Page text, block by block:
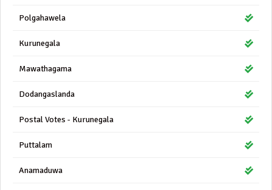
Polgahawela
Kurunegala
Mawathagama
Dodangaslanda
Postal Votes - Kurunegala
Puttalam
Anamaduwa